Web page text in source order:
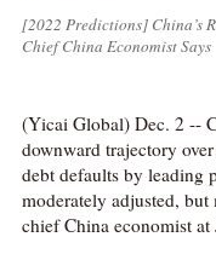
[2022 Predictions] China’s
Chief China Economist Says
(Yicai Global) Dec. 2 --
downward trajectory
debt defaults by leading
moderately adjusted,
chief China economist at